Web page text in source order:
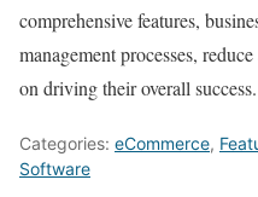
comprehensive features,
management processes,
on driving their overall success.
Categories: eCommerce,
Software